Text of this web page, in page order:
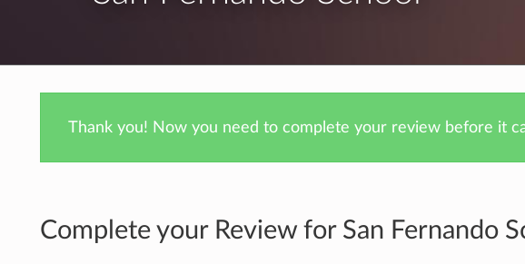
Thank you! Now you need to complete your review before it
Complete your Review for San Fernando